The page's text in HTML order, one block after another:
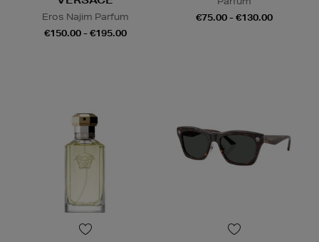
Eros Najim Parfum
€150.00 - €195.00
€75.00 - €130.00